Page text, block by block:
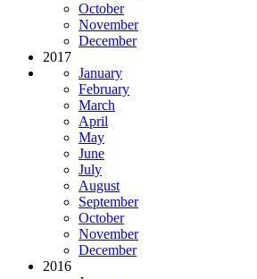
October
November
December
2017
January
February
March
April
May
June
July
August
September
October
November
December
2016